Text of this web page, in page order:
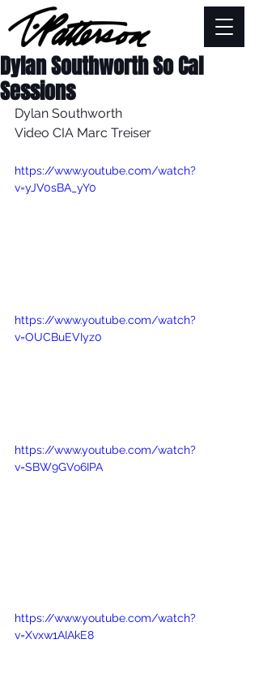
Dylan Southworth So Cal
Sessions
Dylan Southworth
Video CIA Marc Treiser
https://www.youtube.com/watch?
v=yJV0sBA_yY0
https://www.youtube.com/watch?
v=OUCBuEVIyz0
https://www.youtube.com/watch?
v=SBW9GVo6IPA
https://www.youtube.com/watch?
v=Xvxw1AIAkE8